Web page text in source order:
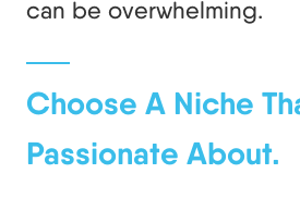
can be overwhelming.
Choose A Niche
Passionate About.